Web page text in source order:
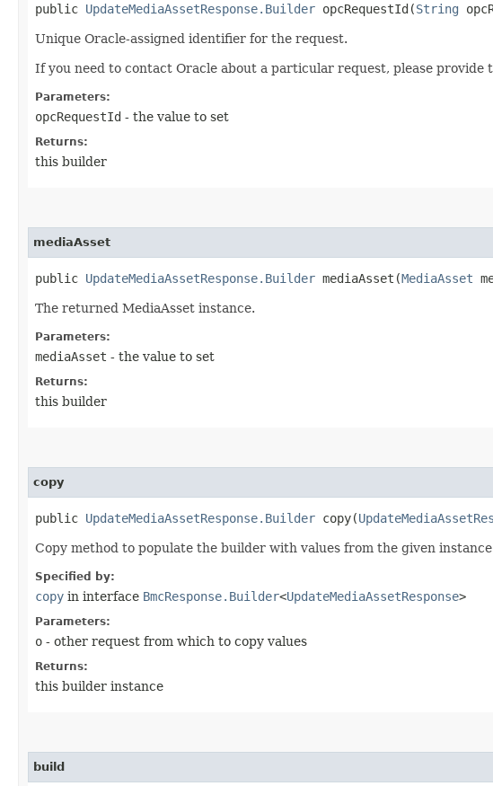
public UpdateMediaAssetResponse.Builder opcRequestId​(String
Unique Oracle-assigned identifier for the request.
If you need to contact Oracle about a particular request, please provide
Parameters:
opcRequestId - the value to set
Returns:
this builder
mediaAsset
public UpdateMediaAssetResponse.Builder mediaAsset​(MediaAsset
The returned MediaAsset instance.
Parameters:
mediaAsset - the value to set
Returns:
this builder
copy
public UpdateMediaAssetResponse.Builder copy​(
Copy method to populate the builder with values from the given
Specified by:
copy in interface BmcResponse.Builder<UpdateMediaAssetResponse>
Parameters:
o - other request from which to copy values
Returns:
this builder instance
build